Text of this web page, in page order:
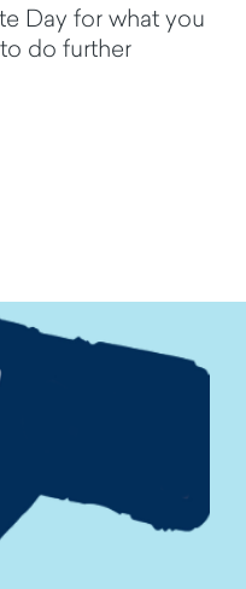
Day for what you
do further